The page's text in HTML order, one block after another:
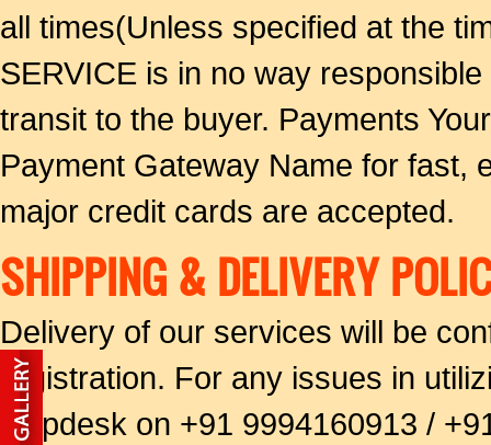
all times(Unless specified at the
SERVICE is in no way
transit to the buyer. Payments
Payment Gateway Name for fast,
major credit cards are accepted.
SHIPPING & DELIVERY
Delivery of our services will be
registration. For any issues in
helpdesk on +91 9994160913 /